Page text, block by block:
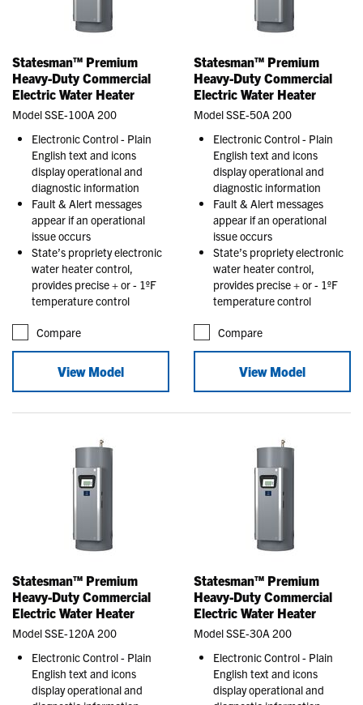
Statesman™ Premium
Heavy-Duty Commercial
Electric Water Heater
Model SSE-100A 200
Electronic Control - Plain
English text and icons
display operational and
diagnostic information
Fault & Alert messages
appear if an operational
issue occurs
State’s propriety electronic
water heater control,
provides precise + or - 1ºF
temperature control
Compare
View Model
Statesman™ Premium
Heavy-Duty Commercial
Electric Water Heater
Model SSE-50A 200
Electronic Control - Plain
English text and icons
display operational and
diagnostic information
Fault & Alert messages
appear if an operational
issue occurs
State’s propriety electronic
water heater control,
provides precise + or - 1ºF
temperature control
Compare
View Model
Statesman™ Premium
Heavy-Duty Commercial
Electric Water Heater
Model SSE-120A 200
Electronic Control - Plain
English text and icons
display operational and
Statesman™ Premium
Heavy-Duty Commercial
Electric Water Heater
Model SSE-30A 200
Electronic Control - Plain
English text and icons
display operational and